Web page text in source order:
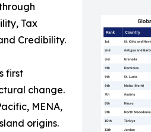
Tax
Credibility.
first
change.
MENA,
origins.